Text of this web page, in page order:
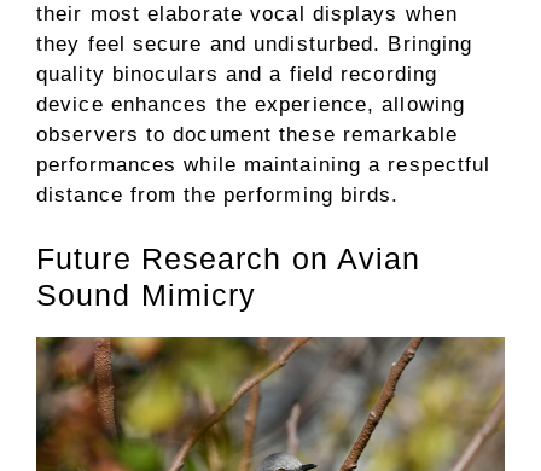
their most elaborate vocal displays when
they feel secure and undisturbed. Bringing
quality binoculars and a field recording
device enhances the experience, allowing
observers to document these remarkable
performances while maintaining a respectful
distance from the performing birds.
Future Research on Avian
Sound Mimicry